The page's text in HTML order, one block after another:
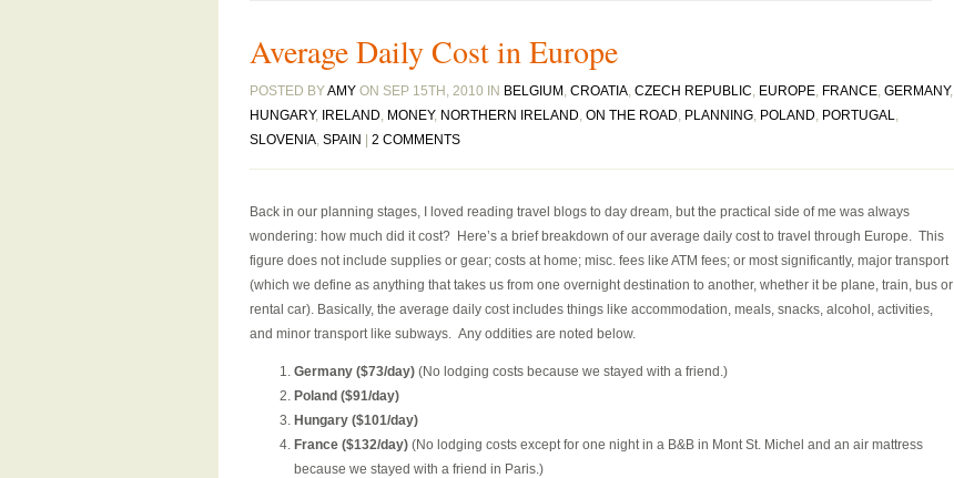
Average Daily Cost in Europe
POSTED BYAMY ON SEP 15TH, 2010 IN BELGIUM , CROATIA, CZECH REPUBLIC, EUROPE, FRANCE, GERMANY,
HUNGARY, IRELAND, MONEY, NORTHERN IRELAND, ON THE ROAD, PLANNING, POLAND, PORTUGAL,
SLOVENIA, SPAIN 2 COMMENTS
Back in our planning stages, I loved reading travel blogs to day dream, but the practical side of me was always
wondering: how much did it cost? Here’s a brief breakdown of our average daily cost to travel through Europe. This
figure does not include supplies or gear; costs at home; misc. fees like ATM fees; or most significantly, major transport
(which we define as anything that takes us from one overnight destination to another, whether it be plane, train, bus or
rental car). Basically, the average daily cost includes things like accommodation, meals, snacks, alcohol, activities,
and minor transport like subways. Any oddities are noted below.
Germany ($73/day) (No lodging costs because we stayed with a friend.)
Poland ($91/day)
Hungary ($101/day)
France ($132/day) (No lodging costs except for one night in a B&B in Mont St. Michel and an air mattress
because we stayed with a friend in Paris.)